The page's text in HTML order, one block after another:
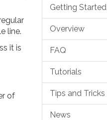
line.
it is
of
Getting Started
Overview
FAQ
Tutorials
Tips and Tricks
News